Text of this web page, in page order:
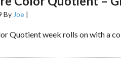
By Joe |
Quotient week rolls on with a